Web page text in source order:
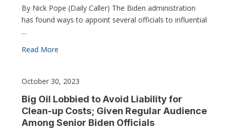
By Nick Pope (Daily Caller) The Biden administration
has found ways to appoint several officials to influential
...
Read More
October 30, 2023
Big Oil Lobbied to Avoid Liability for
Clean-up Costs; Given Regular Audience
Among Senior Biden Officials